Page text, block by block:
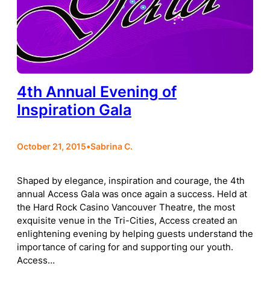
4th Annual Evening of
Inspiration Gala
October 21, 2015•Sabrina C.
Shaped by elegance, inspiration and courage, the 4th
annual Access Gala was once again a success. Held at
the Hard Rock Casino Vancouver Theatre, the most
exquisite venue in the Tri-Cities, Access created an
enlightening evening by helping guests understand the
importance of caring for and supporting our youth.
Access…